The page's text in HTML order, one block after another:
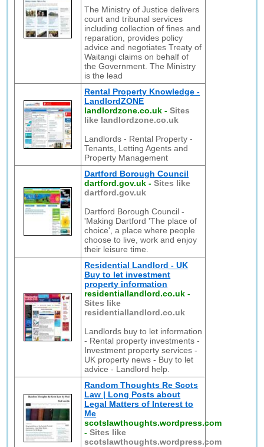
The Ministry of Justice delivers
court and tribunal services
including collection of fines and
reparation, provides policy
advice and negotiates Treaty of
Waitangi claims on behalf of
the Government. The Ministry
is the lead
Rental Property Knowledge -
LandlordZONE
landlordzone.co.uk -Sites
like landlordzone.co.uk
Landlords - Rental Property -
Tenants, Letting Agents and
Property Management
Dartford Borough Council
dartford.gov.uk -Sites like
dartford.gov.uk
Dartford Borough Council -
'Making Dartford 'The place of
choice', a place where people
choose to live, work and enjoy
their leisure time.
Residential Landlord - UK
Buy to let investment
property information
residentiallandlord.co.uk -
Sites like
residentiallandlord.co.uk
Landlords buy to let information
- Rental property investments -
Investment property services -
UK property news - Buy to let
advice - Landlord help.
Random Thoughts Re Scots
Law | Long Posts about
Legal Matters of Interest to
Me
scotslawthoughts.wordpress.com
-Sites like
scotslawthoughts.wordpress.com